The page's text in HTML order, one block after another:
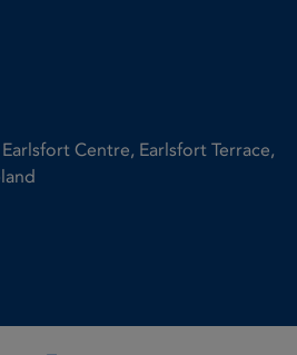
Centre, Earlsfort Terrace,
Link
Link